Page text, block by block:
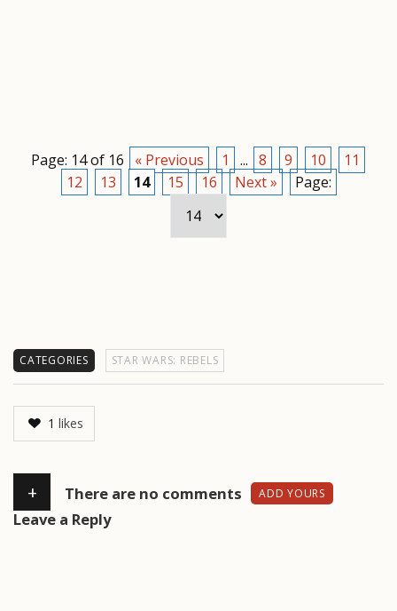
Page: 14 of 16 « Previous 1 ... 8 9 10
11
12
13 14 15 16 Next » Page:
CATEGORIES STAR WARS: REBELS
1 likes
+ There are no comments ADD YOURS
Leave a Reply